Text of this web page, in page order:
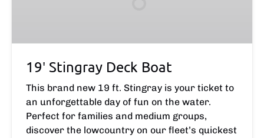
19′ Stingray Deck Boat
This brand new 19 ft. Stingray is your ticket to
an unforgettable day of fun on the water.
Perfect for families and medium groups,
discover the lowcountry on our fleet’s quickest